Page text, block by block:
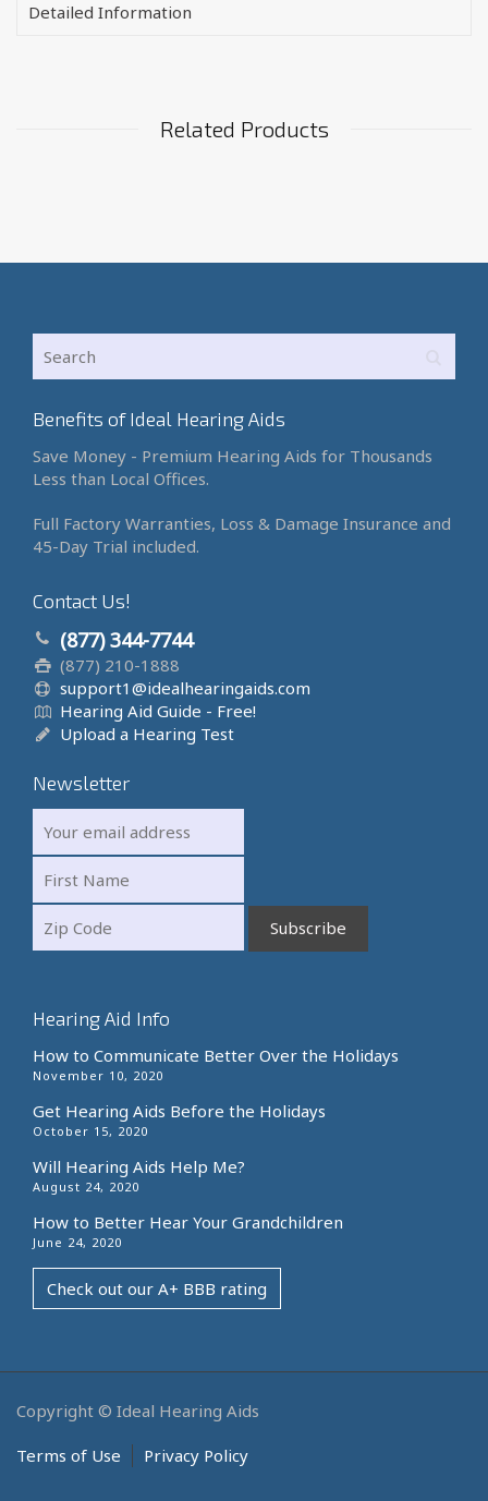
Detailed Information
Related Products
Benefits of Ideal Hearing Aids
Save Money - Premium Hearing Aids for Thousands
Less than Local Offices.
Full Factory Warranties, Loss & Damage Insurance and
45-Day Trial included.
Contact Us!
(877) 344-7744
(877) 210-1888
support1@idealhearingaids.com
Hearing Aid Guide - Free!
Upload a Hearing Test
Newsletter
Hearing Aid Info
How to Communicate Better Over the Holidays
November 10, 2020
Get Hearing Aids Before the Holidays
October 15, 2020
Will Hearing Aids Help Me?
August 24, 2020
How to Better Hear Your Grandchildren
June 24, 2020
Check out our A+ BBB rating
Copyright © Ideal Hearing Aids
Terms of Use Privacy Policy